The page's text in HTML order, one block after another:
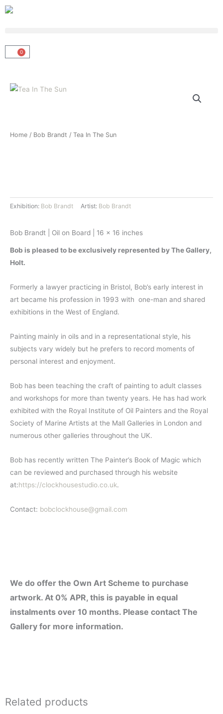
Skip
0
Basket
Home / Bob Brandt / Tea In The Sun
Exhibition: Bob Brandt Artist: Bob Brandt
Bob Brandt | Oil on Board | 16 x 16 inches
Bob is pleased to be exclusively represented by The Gallery,
Holt.
Formerly a lawyer practicing in Bristol, Bob’s early interest in
art became his profession in 1993 with one-man and shared
exhibitions in the West of England.
Painting mainly in oils and in a representational style, his
subjects vary widely but he prefers to record moments of
personal interest and enjoyment.
Bob has been teaching the craft of painting to adult classes
and workshops for more than twenty years. He has had work
exhibited with the Royal Institute of Oil Painters and the Royal
Society of Marine Artists at the Mall Galleries in London and
numerous other galleries throughout the UK.
Bob has recently written The Painter’s Book of Magic which
can be reviewed and purchased through his website
at:https://clockhousestudio.co.uk.
Contact: bobclockhouse@gmail.com
We do offer the Own Art Scheme to purchase
artwork. At 0% APR, this is payable in equal
instalments over 10 months. Please contact The
Gallery for more information.
Related products